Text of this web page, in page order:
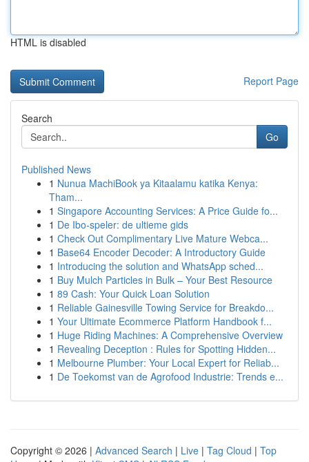
HTML is disabled
Report Page
Search
Go
Published News
1 Nunua MachiBook ya Kitaalamu katika Kenya:
Tham...
1 Singapore Accounting Services: A Price Guide fo...
1 De Ibo-speler: de ultieme gids
1 Check Out Complimentary Live Mature Webca...
1 Base64 Encoder Decoder: A Introductory Guide
1 Introducing the solution and WhatsApp sched...
1 Buy Mulch Particles in Bulk – Your Best Resource
1 89 Cash: Your Quick Loan Solution
1 Reliable Gainesville Towing Service for Breakdo...
1 Your Ultimate Ecommerce Platform Handbook f...
1 Huge Riding Machines: A Comprehensive Overview
1 Revealing Deception : Rules for Spotting Hidden...
1 Melbourne Plumber: Your Local Expert for Reliab...
1 De Toekomst van de Agrofood Industrie: Trends e...
Copyright © 2026 | Advanced Search | Live | Tag Cloud | Top